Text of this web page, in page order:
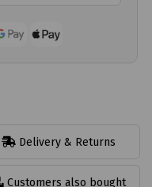
Delivery & Returns
Customers also bought